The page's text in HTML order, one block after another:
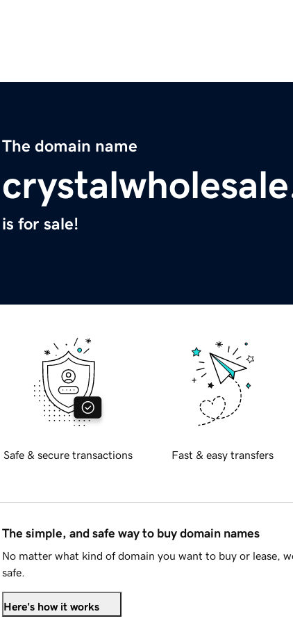
The domain name
is for sale!
Safe & secure transactions Fast & easy transfers
The simple, and safe way to buy domain names
No matter what kind of domain you want to buy or lease,
safe.
Here's how it works